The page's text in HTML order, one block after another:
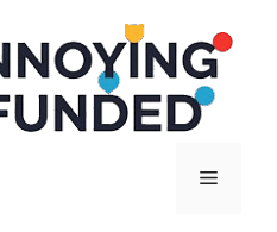
Menu